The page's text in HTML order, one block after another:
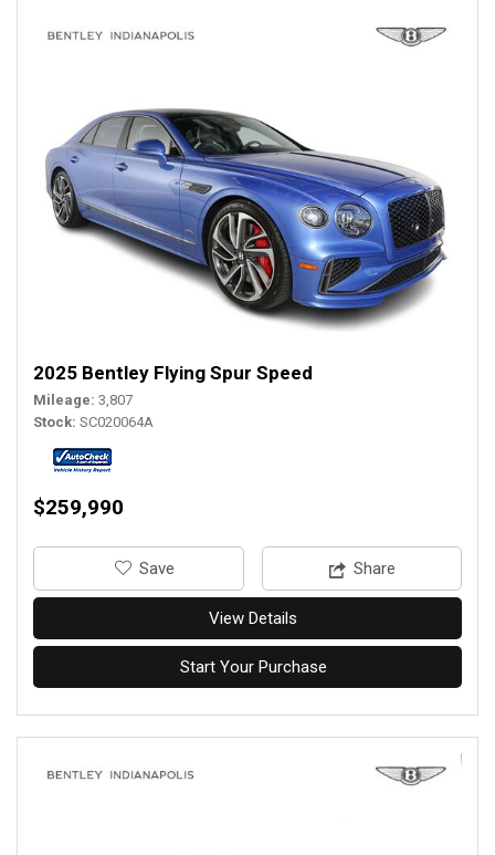
2025 Bentley Flying Spur Speed
Mileage 3,807
Stock SC020064A
$259,990
‎Save Share
View Details
Start Your Purchase